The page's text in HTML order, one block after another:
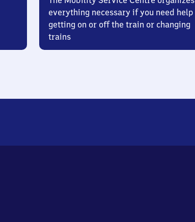
everything necessary if you need help
getting on or off the train or changing
trains